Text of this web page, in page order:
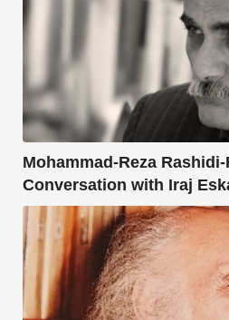
Mohammad-Reza Rashidi-
Conversation with Iraj